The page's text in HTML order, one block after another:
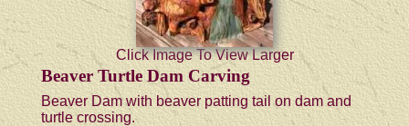
Click Image To View Larger
Beaver Turtle Dam Carving
Beaver Dam with beaver patting tail on dam and
turtle crossing.